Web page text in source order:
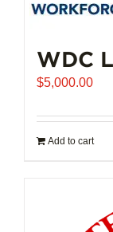
WDC
$5,000.00
Add to cart